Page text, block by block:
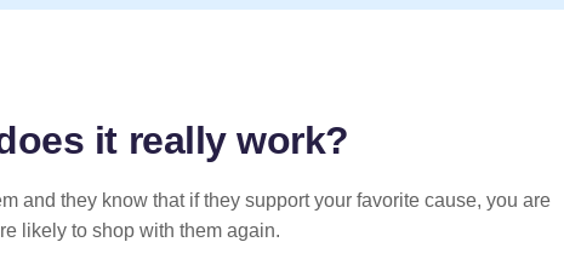
it reallywork?
and they know that if they support your favorite cause, you are
likely to shop with them again.